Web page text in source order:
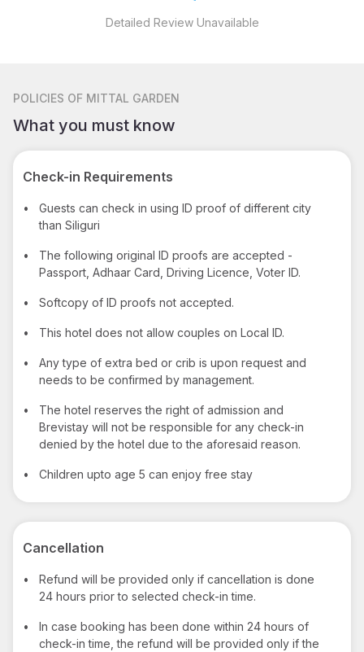
Detailed Review Unavailable
POLICIES OF MITTAL GARDEN
What you must know
Check-in Requirements
•
Guests can check in using ID proof of different city
than Siliguri
•
The following original ID proofs are accepted -
Passport, Adhaar Card, Driving Licence, Voter ID.
• Softcopy of ID proofs not accepted.
• This hotel does not allow couples on Local ID.
•
Any type of extra bed or crib is upon request and
needs to be confirmed by management.
•
The hotel reserves the right of admission and
Brevistay will not be responsible for any check-in
denied by the hotel due to the aforesaid reason.
• Children upto age 5 can enjoy free stay
Cancellation
•
Refund will be provided only if cancellation is done
24 hours prior to selected check-in time.
•
In case booking has been done within 24 hours of
check-in time, the refund will be provided only if the